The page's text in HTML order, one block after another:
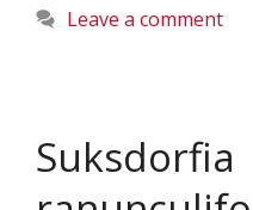
Leave a comment
Suksdorfia